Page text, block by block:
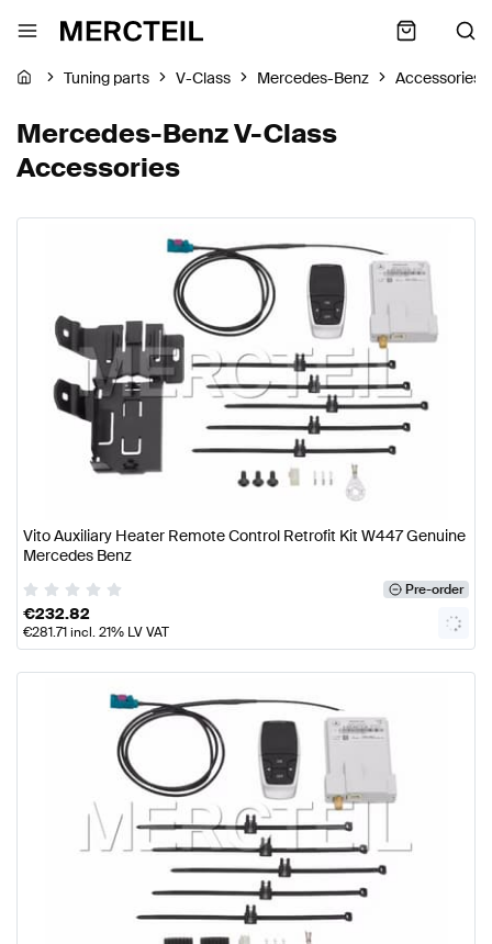
Tuning parts V-Class Mercedes-Benz Accessories
Mercedes-Benz V-Class
Accessories
Vito Auxiliary Heater Remote Control Retrofit Kit W447 Genuine
Mercedes Benz
Pre-order
€232.82
€281.71incl. 21% LV VAT